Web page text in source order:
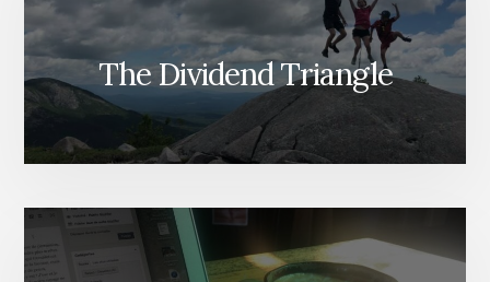
The Dividend Triangle